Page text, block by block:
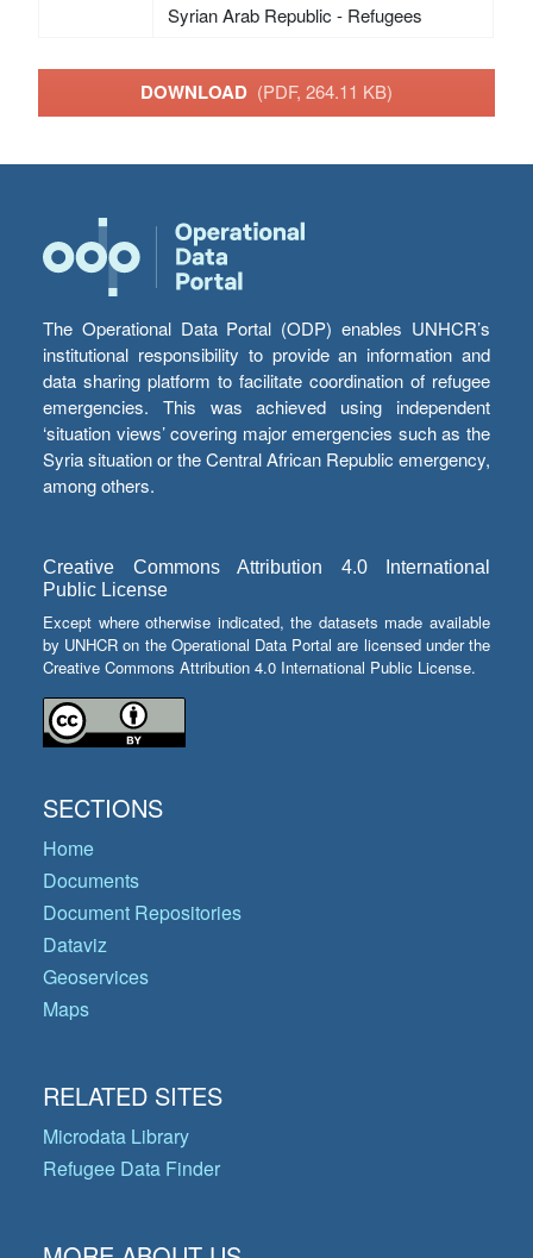
Syrian Arab Republic - Refugees
DOWNLOAD (PDF, 264.11 KB)
The Operational Data Portal (ODP) enables UNHCR’s
institutional responsibility to provide an information and
data sharing platform to facilitate coordination of refugee
emergencies. This was achieved using independent
‘situation views’ covering major emergencies such as the
Syria situation or the Central African Republic emergency,
among others.
Creative Commons Attribution 4.0 International
Public License
Except where otherwise indicated, the datasets made available
by UNHCR on the Operational Data Portal are licensed under the
Creative Commons Attribution 4.0 International Public License.
SECTIONS
Home
Documents
Document Repositories
Dataviz
Geoservices
Maps
RELATED SITES
Microdata Library
Refugee Data Finder